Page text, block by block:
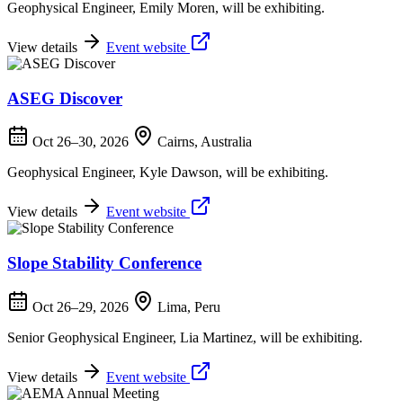
Geophysical Engineer, Emily Moren, will be exhibiting.
View details Event website
ASEG Discover
Oct 26–30, 2026
Cairns, Australia
Geophysical Engineer, Kyle Dawson, will be exhibiting.
View details Event website
Slope Stability Conference
Oct 26–29, 2026
Lima, Peru
Senior Geophysical Engineer, Lia Martinez, will be exhibiting.
View details Event website